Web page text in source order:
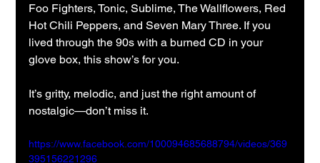
Foo Fighters, Tonic, Sublime, The Wallflowers, Red
Hot Chili Peppers, and Seven Mary Three. If you
lived through the 90s with a burned CD in your
glove box, this show’s for you.
It’s gritty, melodic, and just the right amount of
nostalgic—don’t miss it.
https://www.facebook.com/100094685688794/videos/369
395156221296